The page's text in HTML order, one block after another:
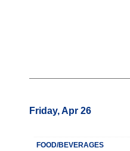
Friday, Apr 26
FOOD/BEVERAGES